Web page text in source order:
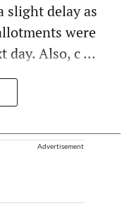
slight delay as
were
day. Also, c ...
Advertisement